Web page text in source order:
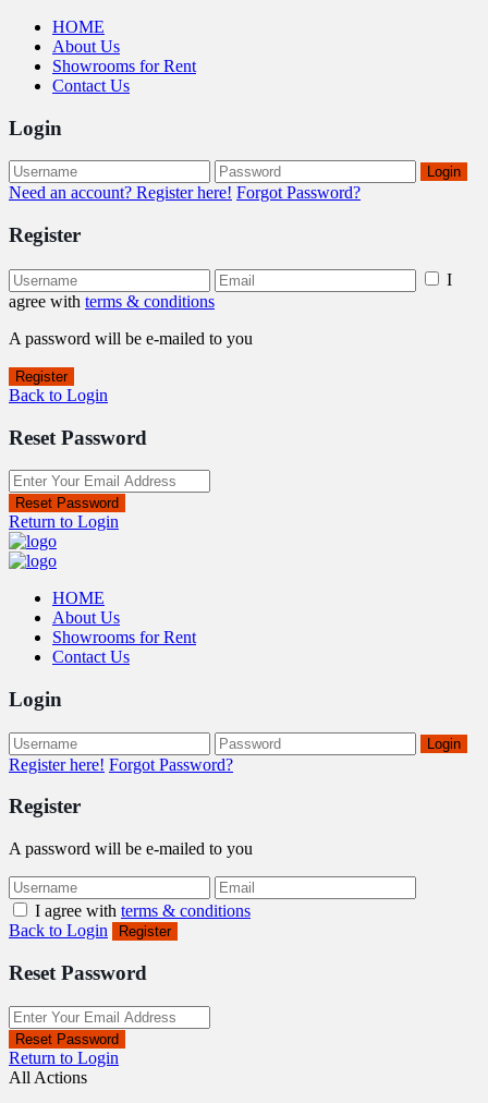
HOME
About Us
Showrooms for Rent
Contact Us
Login
Login
Need an account? Register here! Forgot Password?
Register
I
agree with terms & conditions
A password will be e-mailed to you
Register
Back to Login
Reset Password
Reset Password
Return to Login
HOME
About Us
Showrooms for Rent
Contact Us
Login
Login
Register here! Forgot Password?
Register
A password will be e-mailed to you
I agree with terms & conditions
Back to Login
Register
Reset Password
Reset Password
Return to Login
All Actions